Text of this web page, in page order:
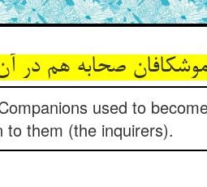
used to
them (the inquirers).